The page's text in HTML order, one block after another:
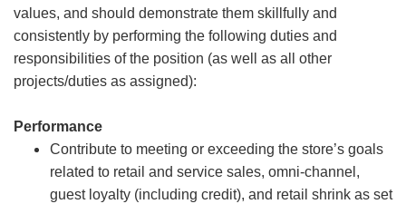
values, and should demonstrate them skillfully and
consistently by performing the following duties and
responsibilities of the position (as well as all other
projects/duties as assigned):
Performance
Contribute to meeting or exceeding the store’s goals
related to retail and service sales, omni-channel,
guest loyalty (including credit), and retail shrink as set